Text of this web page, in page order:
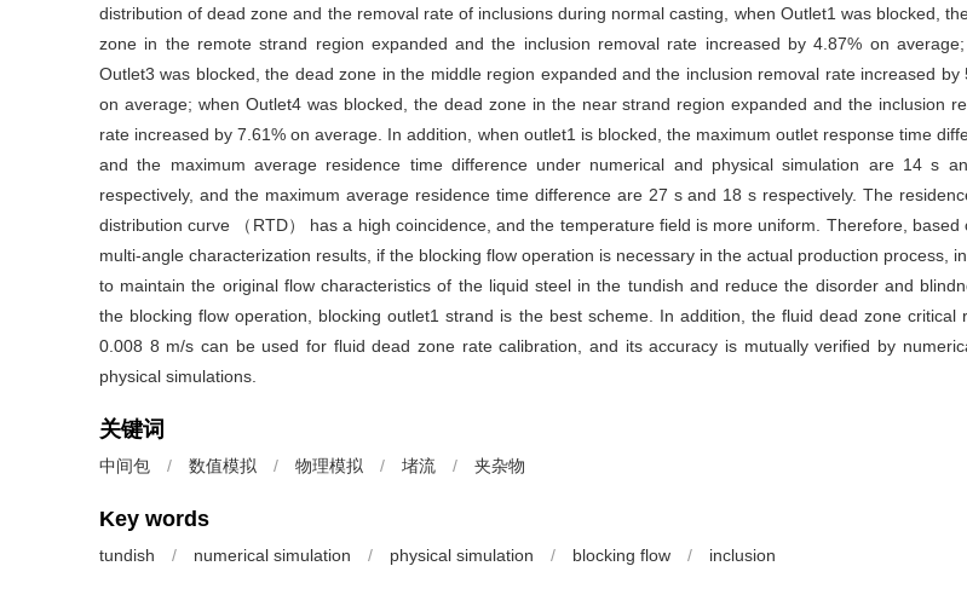
distribution of dead zone and the removal rate of inclusions during normal casting, when Outlet1 was blocked,
zone in the remote strand region expanded and the inclusion removal rate increased by 4.87% on average;
Outlet3 was blocked, the dead zone in the middle region expanded and the inclusion removal rate increased by
on average; when Outlet4 was blocked, the dead zone in the near strand region expanded and the inclusion
rate increased by 7.61% on average. In addition, when outlet1 is blocked, the maximum outlet response time
and the maximum average residence time difference under numerical and physical simulation are 14 s
respectively, and the maximum average residence time difference are 27 s and 18 s respectively. The
distribution curve （RTD） has a high coincidence, and the temperature field is more uniform. Therefore, based
multi-angle characterization results, if the blocking flow operation is necessary in the actual production process,
to maintain the original flow characteristics of the liquid steel in the tundish and reduce the disorder and
the blocking flow operation, blocking outlet1 strand is the best scheme. In addition, the fluid dead zone critical
0.008 8 m/s can be used for fluid dead zone rate calibration, and its accuracy is mutually verified by
physical simulations.
关键词
中间包 / 数值模拟 / 物理模拟 / 堵流 / 夹杂物
Key words
tundish / numerical simulation / physical simulation / blocking flow / inclusion